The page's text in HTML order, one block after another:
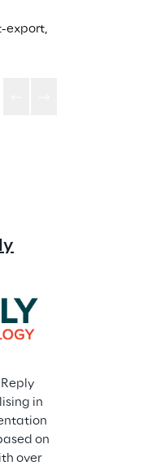
export,
in
on
over